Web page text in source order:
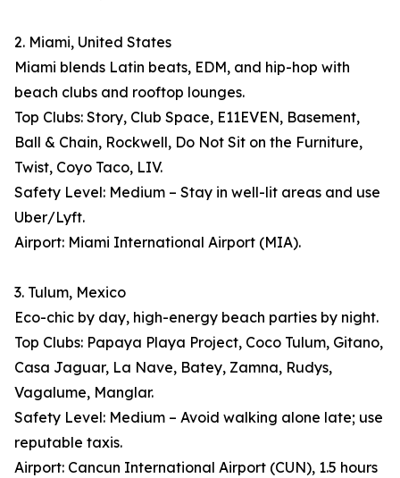
2. Miami, United States
Miami blends Latin beats, EDM, and hip-hop with
beach clubs and rooftop lounges.
Top Clubs: Story, Club Space, E11EVEN, Basement,
Ball & Chain, Rockwell, Do Not Sit on the Furniture,
Twist, Coyo Taco, LIV.
Safety Level: Medium – Stay in well-lit areas and use
Uber/Lyft.
Airport: Miami International Airport (MIA).
3. Tulum, Mexico
Eco-chic by day, high-energy beach parties by night.
Top Clubs: Papaya Playa Project, Coco Tulum, Gitano,
Casa Jaguar, La Nave, Batey, Zamna, Rudys,
Vagalume, Manglar.
Safety Level: Medium – Avoid walking alone late; use
reputable taxis.
Airport: Cancun International Airport (CUN), 1.5 hours